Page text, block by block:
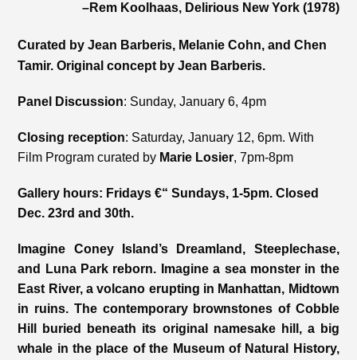
–Rem Koolhaas, Delirious New York (1978)
Curated by Jean Barberis, Melanie Cohn, and Chen
Tamir. Original concept by Jean Barberis.
Panel Discussion: Sunday, January 6, 4pm
Closing reception: Saturday, January 12, 6pm. With
Film Program curated by Marie Losier, 7pm-8pm
Gallery hours: Fridays €“ Sundays, 1-5pm. Closed
Dec. 23rd and 30th.
Imagine Coney Island’s Dreamland, Steeplechase,
and Luna Park reborn. Imagine a sea monster in the
East River, a volcano erupting in Manhattan, Midtown
in ruins. The contemporary brownstones of Cobble
Hill buried beneath its original namesake hill, a big
whale in the place of the Museum of Natural History,